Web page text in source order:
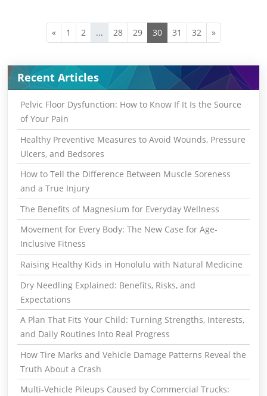
« 1 2 ... 28 29 30 31 32 »
Recent Articles
Pelvic Floor Dysfunction: How to Know If It Is the Source
of Your Pain
Healthy Preventive Measures to Avoid Wounds, Pressure
Ulcers, and Bedsores
How to Tell the Difference Between Muscle Soreness
and a True Injury
The Benefits of Magnesium for Everyday Wellness
Movement for Every Body: The New Case for Age-
Inclusive Fitness
Raising Healthy Kids in Honolulu with Natural Medicine
Dry Needling Explained: Benefits, Risks, and
Expectations
A Plan That Fits Your Child: Turning Strengths, Interests,
and Daily Routines Into Real Progress
How Tire Marks and Vehicle Damage Patterns Reveal the
Truth About a Crash
Multi-Vehicle Pileups Caused by Commercial Trucks: